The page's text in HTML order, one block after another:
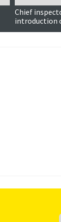
Chief
introduction